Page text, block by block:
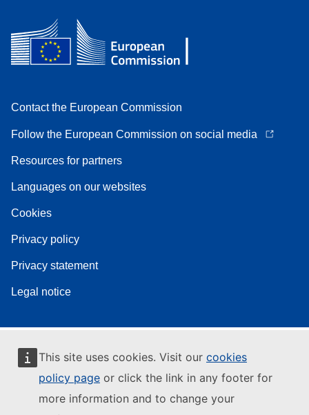
This site uses cookies. Visit our cookies
policy page or click the link in any footer for
more information and to change your
Contact the European Commission
Follow the European Commission on social media
Resources for partners
Languages on our websites
Cookies
Privacy policy
Privacy statement
Legal notice